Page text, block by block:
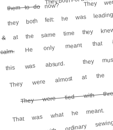
them to donow?
they both felt: he was
& at the same time they
calm.He only meant that
this was absurd.
they
They were almost at the
They were tied with
That was what he meant.
tied up with ordinary